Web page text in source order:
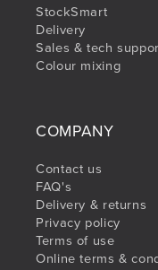
StockSmart
Delivery
Sales & tech
Colour mixing
COMPANY
Contact us
FAQ's
Delivery & returns
Privacy policy
Terms of use
Online terms &